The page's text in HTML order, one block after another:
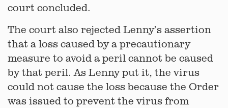
court concluded.
The court also rejected Lenny’s assertion
that a loss caused by a precautionary
measure to avoid a peril cannot be caused
by that peril. As Lenny put it, the virus
could not cause the loss because the Order
was issued to prevent the virus from